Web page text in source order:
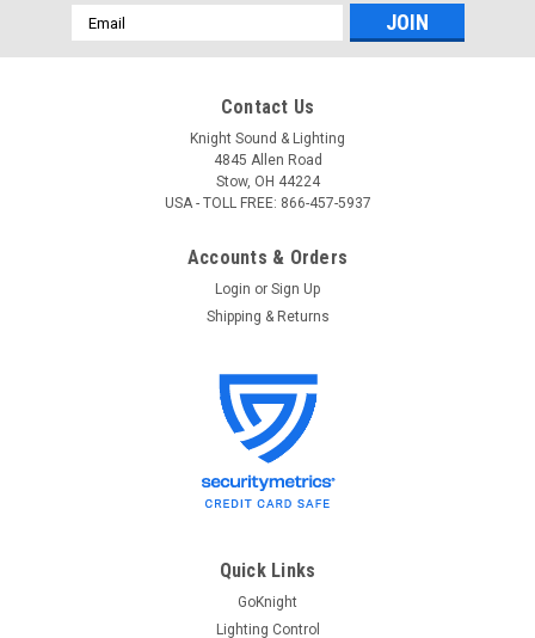
Email
Address
Contact Us
Knight Sound & Lighting
4845 Allen Road
Stow, OH 44224
USA - TOLL FREE: 866-457-5937
Accounts & Orders
Login or Sign Up
Shipping & Returns
Quick Links
GoKnight
Lighting Control